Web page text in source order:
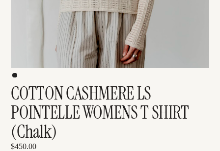
COTTON CASHMERE LS
POINTELLE WOMENS T SHIRT
(Chalk)
$450.00